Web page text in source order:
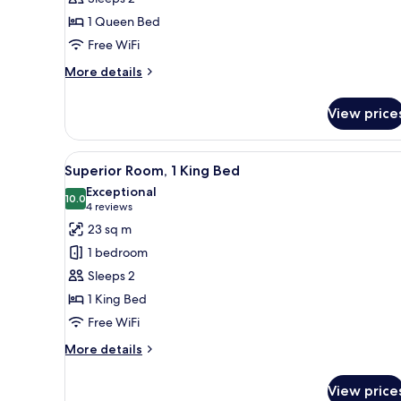
1
Queen
Bed
1 Queen Bed
Free WiFi
More details
More
Room,
Queen
Bed
View
View
all
photos
for
Superior
Room,
1
King
Bed
A modern living room with a
1
Superior Room, 1 King Bed
10.010.0 out of 10
Exceptional
4 reviews
(4
reviews)
23 sq m
1 bedroom
Sleeps 2
1 King Bed
Free WiFi
More details
More
View